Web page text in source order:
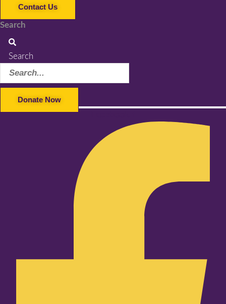
Contact Us
Search
Search
Donate Now